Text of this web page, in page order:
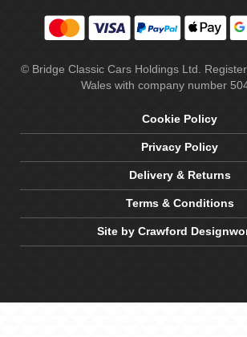
© Bridge Classic Cars Holdings Ltd.
Wales with company number
Cookie Policy
Privacy Policy
Delivery & Returns
Terms & Conditions
Site by Crawford